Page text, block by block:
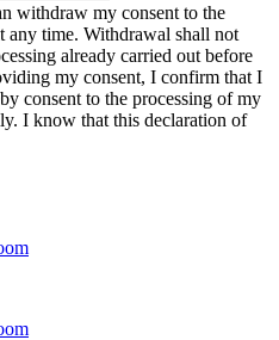
withdraw my consent to the
any time. Withdrawal shall not
already carried out before
my consent, I confirm that I
consent to the processing of my
I know that this declaration of